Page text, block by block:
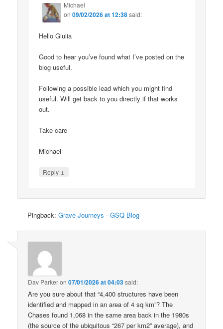
Michael
on09/02/2026 at 12:38said:
Hello Giulia
Good to hear you’ve found what I’ve posted on the
blog useful.
Following a possible lead which you might find
useful. Will get back to you directly if that works
out.
Take care
Michael
Reply ↓
Pingback:Grave Journeys - GSQ Blog
Dav Parkeron07/01/2026 at 04:03said:
Are you sure about that “4,400 structures have been
identified and mapped in an area of 4 sq km”? The
Chases found 1,068 in the same area back in the 1980s
(the source of the ubiquitous “267 per km2” average), and